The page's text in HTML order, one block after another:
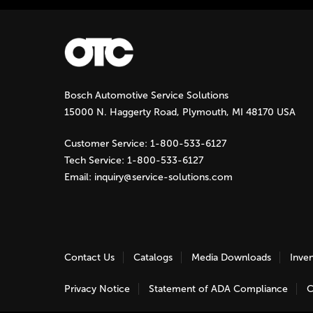
Bosch Automotive Service Solutions
15000 N. Haggerty Road, Plymouth, MI 48170 USA
Customer Service: 1-800-533-6127
Tech Service: 1-800-533-6127
Email: inquiry@service-solutions.com
Contact Us Catalogs Media Downloads
Privacy Notice Statement of ADA Compliance